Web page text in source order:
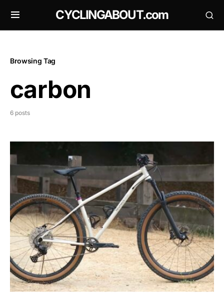
CYCLINGABOUT.com
Browsing Tag
carbon
6 posts